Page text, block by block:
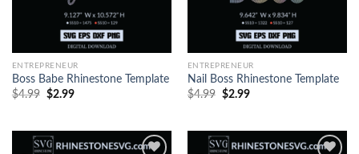
ENTREPRENEUR
Boss Babe Rhinestone Template
$4.99 $2.99
ENTREPRENEUR
Nail Boss Rhinestone Template
$4.99 $2.99